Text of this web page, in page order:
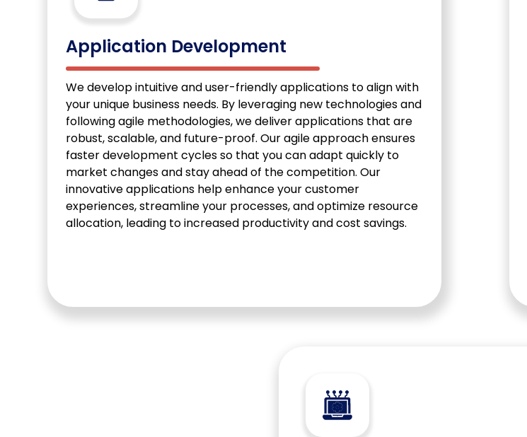
Application Development
We develop intuitive and user-friendly applications to align with
your unique business needs. By leveraging new technologies and
following agile methodologies, we deliver applications that are
robust, scalable, and future-proof. Our agile approach ensures
faster development cycles so that you can adapt quickly to
market changes and stay ahead of the competition. Our
innovative applications help enhance your customer
experiences, streamline your processes, and optimize resource
allocation, leading to increased productivity and cost savings.